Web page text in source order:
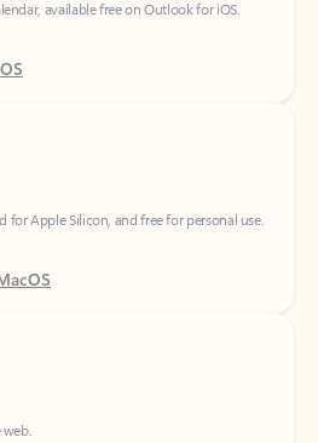
for Apple Silicon, and free for personal use.